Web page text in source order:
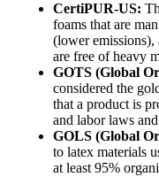
CertiPUR-US:
foams that are
(lower emissions),
are free of heavy
GOTS (Global
considered the
that a product is
and labor laws
GOLS (Global
to latex materials
at least 95%